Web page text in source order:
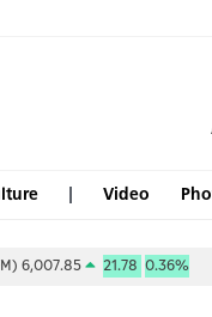
Video
21.780.36%